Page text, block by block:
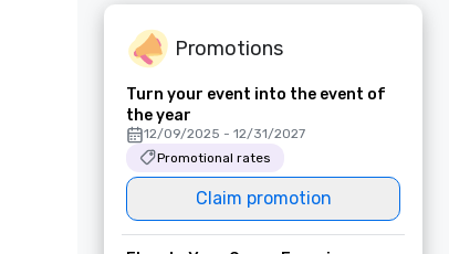
Promotions
Turn your event into the event of
the year
12/09/2025 - 12/31/2027
Promotional rates
Claim promotion